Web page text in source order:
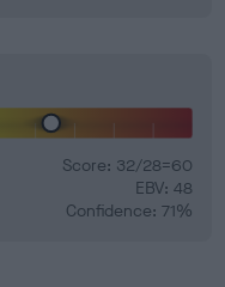
Score: 32/28=60
EBV: 48
Confidence: 71%